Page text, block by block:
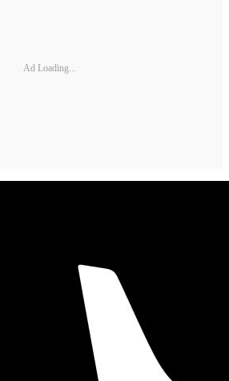
Ad Loading...